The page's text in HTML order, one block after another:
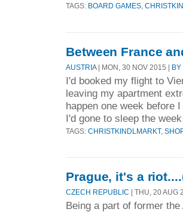
TAGS: BOARD GAMES
Between France
AUSTRIA | MON, 30 NOV 2015 | BY
I'd booked my flight to
leaving my apartment
happen one week before
I'd gone to sleep the
TAGS: CHRISTKINDLMARKT,
Prague, it's a
CZECH REPUBLIC | THU, 20 AUG
Being a part of former